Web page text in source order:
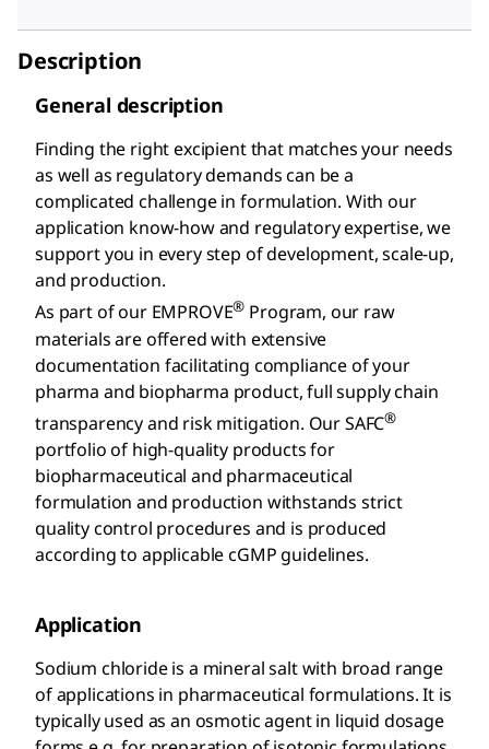
Description
General description
Finding the right excipient that matches your needs
as well as regulatory demands can be a
complicated challenge in formulation. With our
application know-how and regulatory expertise, we
support you in every step of development, scale-up,
and production.
As part of our EMPROVE® Program, our raw
materials are offered with extensive
documentation facilitating compliance of your
pharma and biopharma product, full supply chain
transparency and risk mitigation. Our SAFC®
portfolio of high-quality products for
biopharmaceutical and pharmaceutical
formulation and production withstands strict
quality control procedures and is produced
according to applicable cGMP guidelines.
Application
Sodium chloride is a mineral salt with broad range
of applications in pharmaceutical formulations. It is
typically used as an osmotic agent in liquid dosage